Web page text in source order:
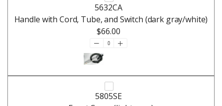
5632CA
Handle with Cord, Tube, and Switch (dark gray/white)
$66.00
5805SE